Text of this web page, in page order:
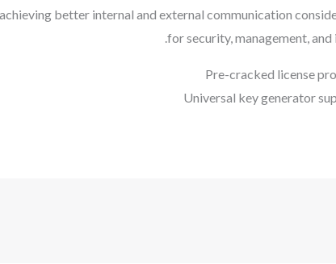
better internal and external communication
for security, management,
Pre-cracked license
Universal key generator